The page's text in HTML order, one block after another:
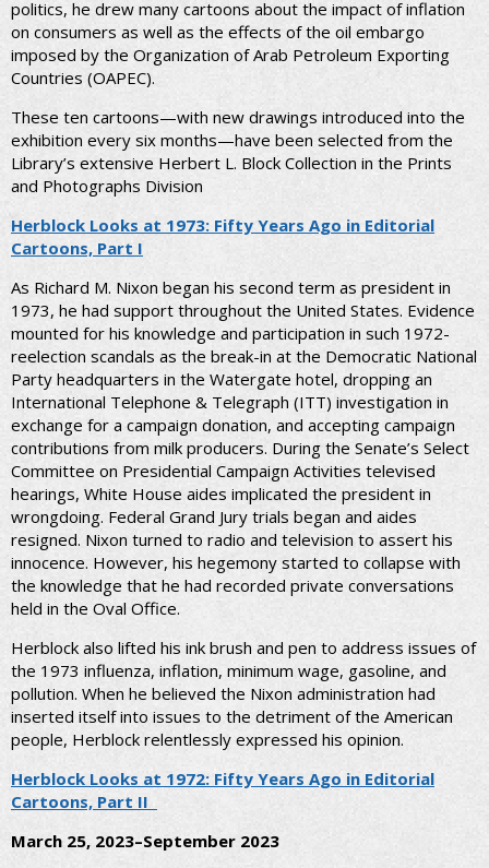
politics, he drew many cartoons about the impact of inflation
on consumers as well as the effects of the oil embargo
imposed by the Organization of Arab Petroleum Exporting
Countries (OAPEC).
These ten cartoons—with new drawings introduced into the
exhibition every six months—have been selected from the
Library’s extensive Herbert L. Block Collection in the Prints
and Photographs Division
Herblock Looks at 1973: Fifty Years Ago in Editorial
Cartoons, Part I
As Richard M. Nixon began his second term as president in
1973, he had support throughout the United States. Evidence
mounted for his knowledge and participation in such 1972-
reelection scandals as the break-in at the Democratic National
Party headquarters in the Watergate hotel, dropping an
International Telephone & Telegraph (ITT) investigation in
exchange for a campaign donation, and accepting campaign
contributions from milk producers. During the Senate’s Select
Committee on Presidential Campaign Activities televised
hearings, White House aides implicated the president in
wrongdoing. Federal Grand Jury trials began and aides
resigned. Nixon turned to radio and television to assert his
innocence. However, his hegemony started to collapse with
the knowledge that he had recorded private conversations
held in the Oval Office.
Herblock also lifted his ink brush and pen to address issues of
the 1973 influenza, inflation, minimum wage, gasoline, and
pollution. When he believed the Nixon administration had
inserted itself into issues to the detriment of the American
people, Herblock relentlessly expressed his opinion.
Herblock Looks at 1972: Fifty Years Ago in Editorial
Cartoons, Part II
March 25, 2023–September 2023